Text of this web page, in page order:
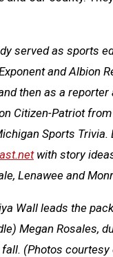
served as sports
and Albion
then as a
Citizen-Patriot
Sports Trivia.
with story
Lenawee and
Wall leads the
Megan Rosales,
(Photos